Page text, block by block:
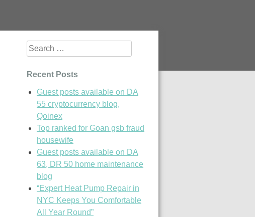
Search
for:
Recent Posts
Guest posts available on DA
55 cryptocurrency blog,
Qoinex
Top ranked for Goan gsb fraud
housewife
Guest posts available on DA
63, DR 50 home maintenance
blog
“Expert Heat Pump Repair in
NYC Keeps You Comfortable
All Year Round”